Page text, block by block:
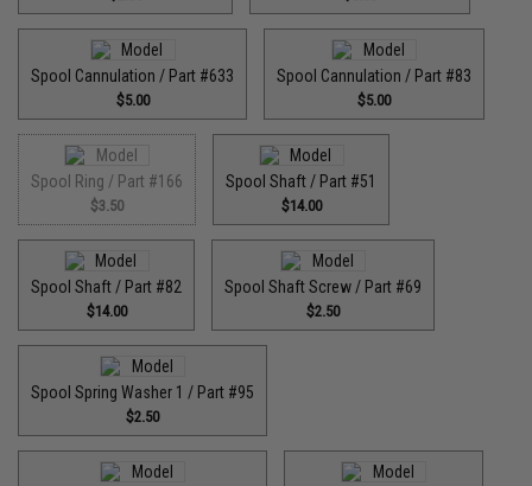
Spool Cannulation / Part #633
$5.00
Spool Cannulation / Part #83
$5.00
Spool Ring / Part #166
$3.50
Spool Shaft / Part #51
$14.00
Spool Shaft / Part #82
$14.00
Spool Shaft Screw / Part #69
$2.50
Spool Spring Washer 1 / Part #95
$2.50